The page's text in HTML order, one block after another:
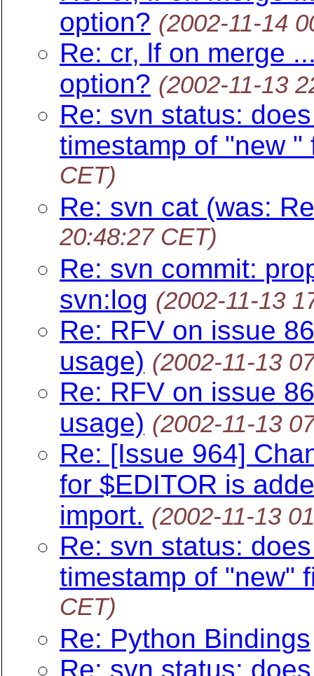
option? (2002-11-14
Re: cr, lf on merge
option? (2002-11-13
Re: svn status:
timestamp of "new "
CET)
Re: svn cat (was:
20:48:27 CET)
Re: svn commit:
svn:log (2002-11-13
Re: RFV on issue
usage) (2002-11-13
Re: RFV on issue
usage) (2002-11-13
Re: [Issue 964]
for $EDITOR is
import. (2002-11-13
Re: svn status:
timestamp of "new"
CET)
Re: Python Bindings
Re: svn status: